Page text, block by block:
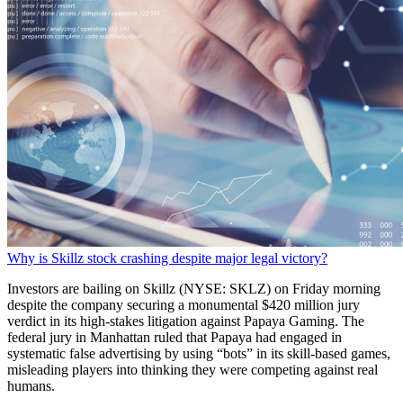
Why is Skillz stock crashing despite major legal victory?
Investors are bailing on Skillz (NYSE: SKLZ) on Friday morning
despite the company securing a monumental $420 million jury
verdict in its high-stakes litigation against Papaya Gaming. The
federal jury in Manhattan ruled that Papaya had engaged in
systematic false advertising by using “bots” in its skill-based games,
misleading players into thinking they were competing against real
humans.